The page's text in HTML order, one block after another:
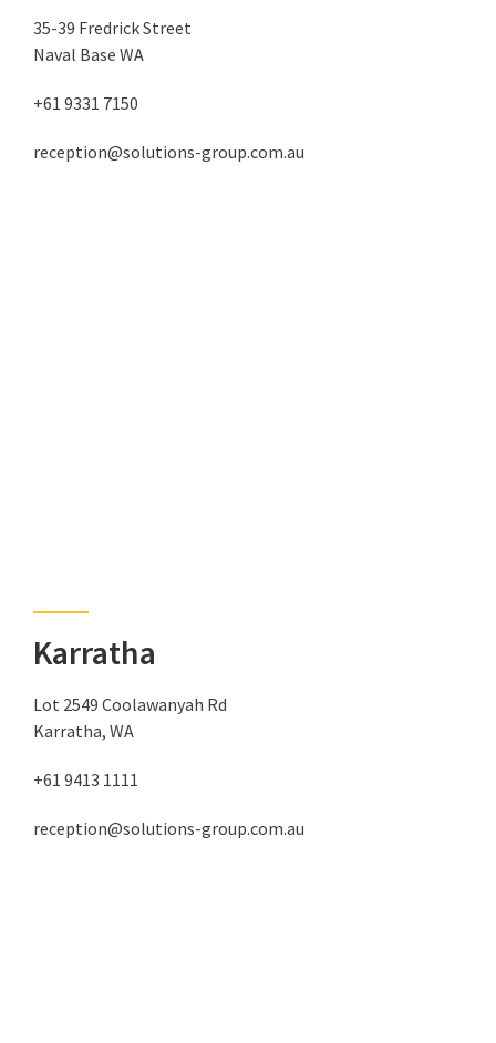
35-39 Fredrick Street
Naval Base WA
+61 9331 7150
reception@solutions-group.com.au
Karratha
Lot 2549 Coolawanyah Rd
Karratha, WA
+61 9413 1111
reception@solutions-group.com.au